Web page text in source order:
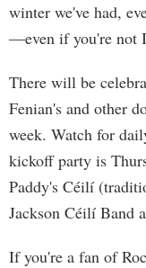
winter we've had,
—even if you're not
There will be
Fenian's and other
week. Watch for
kickoff party is
Paddy's Céilí
Jackson Céilí Band
If you're a fan of